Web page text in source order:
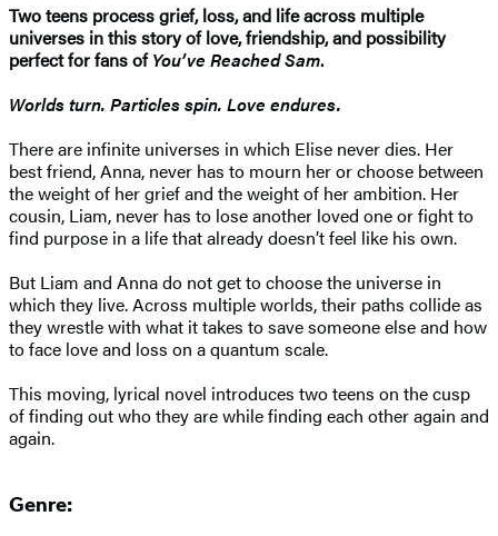
Two teens process grief, loss, and life across multiple
universes in this story of love, friendship, and possibility
perfect for fans ofYou’ve Reached Sam.
Worlds turn. Particles spin. Love endures.
There are infinite universes in which Elise never dies. Her
best friend, Anna, never has to mourn her or choose between
the weight of her grief and the weight of her ambition. Her
cousin, Liam, never has to lose another loved one or fight to
find purpose in a life that already doesn’t feel like his own.
But Liam and Anna do not get to choose the universe in
which they live. Across multiple worlds, their paths collide as
they wrestle with what it takes to save someone else and how
to face love and loss on a quantum scale.
This moving, lyrical novel introduces two teens on the cusp
of finding out who they are while finding each other again and
again.
Genre: